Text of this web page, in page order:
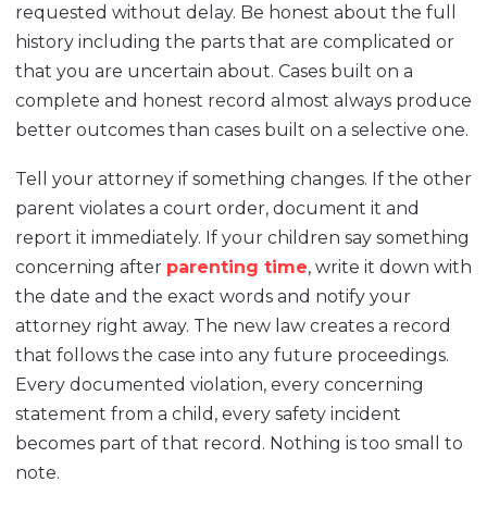
requested without delay. Be honest about the full
history including the parts that are complicated or
that you are uncertain about. Cases built on a
complete and honest record almost always produce
better outcomes than cases built on a selective one.
Tell your attorney if something changes. If the other
parent violates a court order, document it and
report it immediately. If your children say something
concerning after parenting time, write it down with
the date and the exact words and notify your
attorney right away. The new law creates a record
that follows the case into any future proceedings.
Every documented violation, every concerning
statement from a child, every safety incident
becomes part of that record. Nothing is too small to
note.